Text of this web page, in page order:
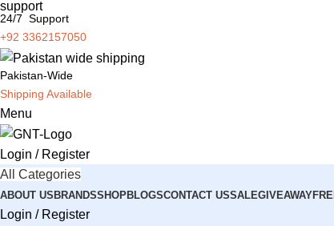
24/7 Support
+92 3362157050
Pakistan-Wide
Shipping Available
Menu
Login / Register
All Categories
ABOUT US BRANDSSHOPBLOGSCONTACT USSALEGIVEAWAY
Login / Register